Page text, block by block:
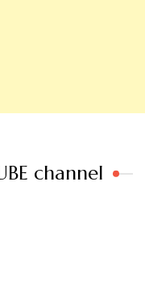
channel